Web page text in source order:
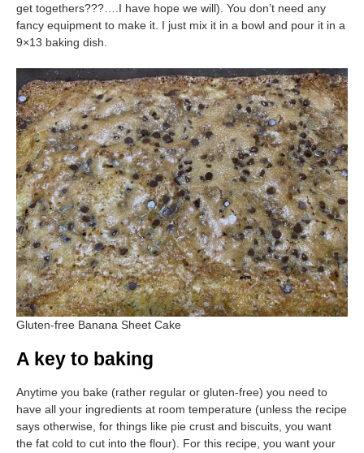
get togethers???….I have hope we will). You don’t need any
fancy equipment to make it. I just mix it in a bowl and pour it in a
9×13 baking dish.
Gluten-free Banana Sheet Cake
A key to baking
Anytime you bake (rather regular or gluten-free) you need to
have all your ingredients at room temperature (unless the recipe
says otherwise, for things like pie crust and biscuits, you want
the fat cold to cut into the flour). For this recipe, you want your